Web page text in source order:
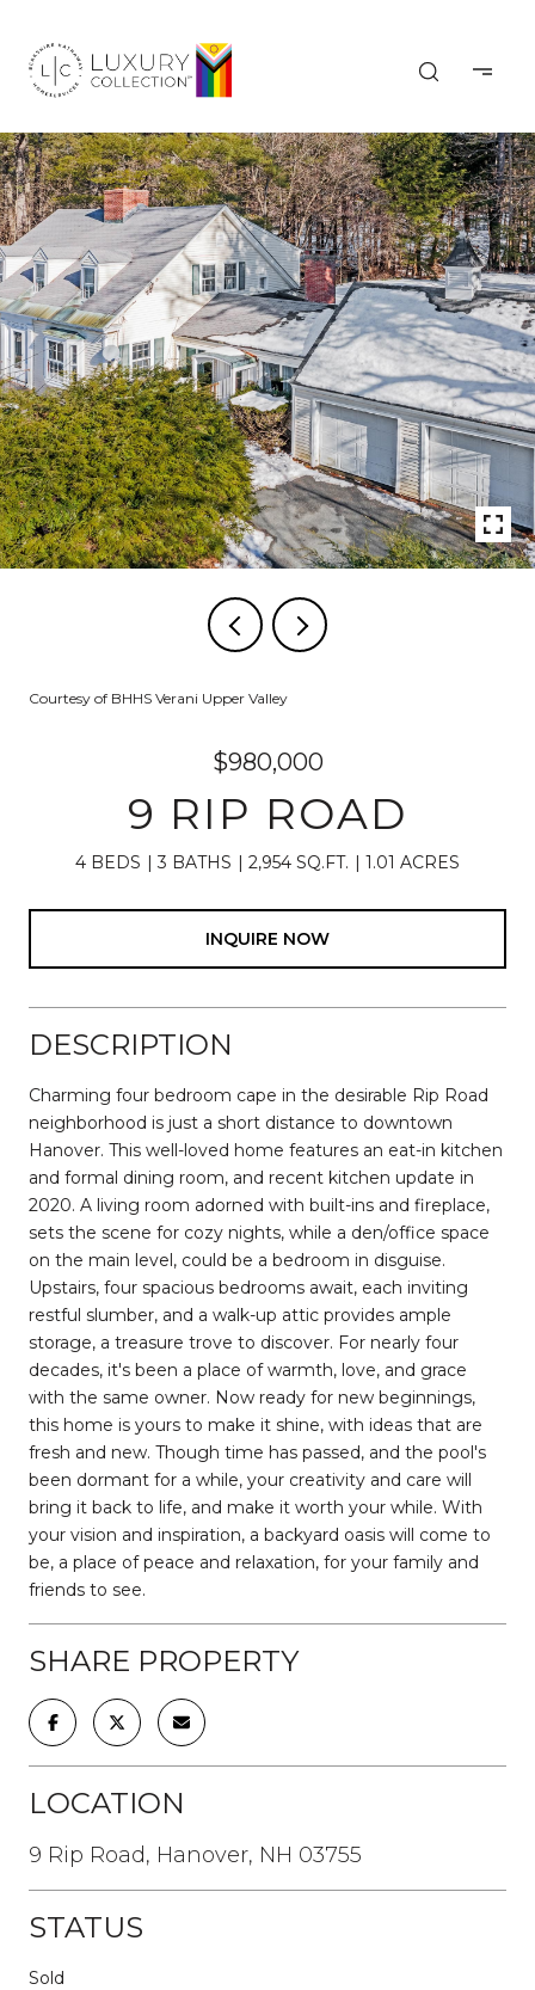
Courtesy of BHHS Verani Upper Valley
$980,000
9 RIP ROAD
4 BEDS 3 BATHS 2,954 SQ.FT. 1.01 ACRES
INQUIRE NOW
DESCRIPTION
Charming four bedroom cape in the desirable Rip Road
neighborhood is just a short distance to downtown
Hanover. This well-loved home features an eat-in kitchen
and formal dining room, and recent kitchen update in
2020. A living room adorned with built-ins and fireplace,
sets the scene for cozy nights, while a den/office space
on the main level, could be a bedroom in disguise.
Upstairs, four spacious bedrooms await, each inviting
restful slumber, and a walk-up attic provides ample
storage, a treasure trove to discover. For nearly four
decades, it's been a place of warmth, love, and grace
with the same owner. Now ready for new beginnings,
this home is yours to make it shine, with ideas that are
fresh and new. Though time has passed, and the pool's
been dormant for a while, your creativity and care will
bring it back to life, and make it worth your while. With
your vision and inspiration, a backyard oasis will come to
be, a place of peace and relaxation, for your family and
friends to see.
SHARE PROPERTY
LOCATION
9 Rip Road, Hanover, NH 03755
STATUS
Sold